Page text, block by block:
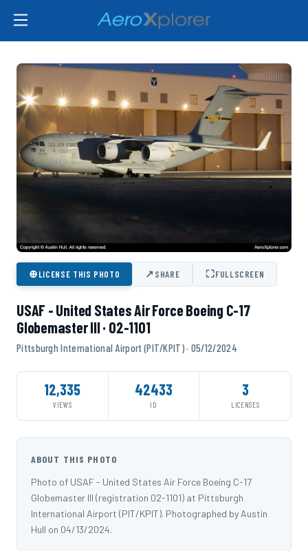
⊕LICENSE THIS PHOTO ↗SHARE ⛶FULLSCREEN
USAF - United States Air Force Boeing C-17
Globemaster III · 02-1101
Pittsburgh International Airport (PIT/KPIT) · 05/12/2024
12,335
VIEWS
42433
ID
3
LICENSES
ABOUT THIS PHOTO
Photo of USAF - United States Air Force Boeing C-17
Globemaster III (registration 02-1101) at Pittsburgh
International Airport (PIT/KPIT). Photographed by Austin
Hull on 04/13/2024.